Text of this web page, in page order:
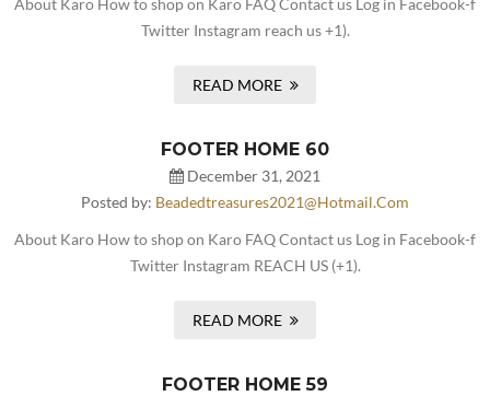
About Karo How to shop on Karo FAQ Contact us Log in Facebook-f
Twitter Instagram reach us +1).
READ MORE
FOOTER HOME 60
December 31, 2021
Posted by: Beadedtreasures2021@hotmail.com
About Karo How to shop on Karo FAQ Contact us Log in Facebook-f
Twitter Instagram REACH US (+1).
READ MORE
FOOTER HOME 59